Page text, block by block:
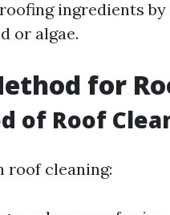
ingredients
or algae.
for
of Roof
roof cleaning: